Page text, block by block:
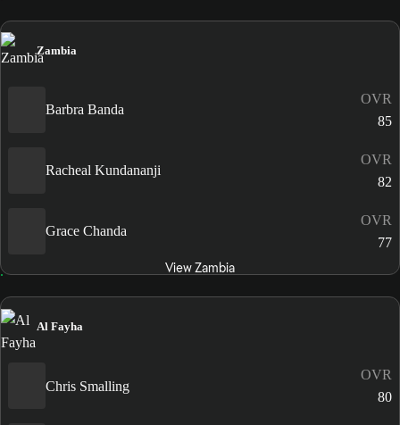
Zambia
Barbra Banda
OVR
85
Racheal Kundananji
OVR
82
Grace Chanda
OVR
77
View Zambia
Al Fayha
Chris Smalling
OVR
80